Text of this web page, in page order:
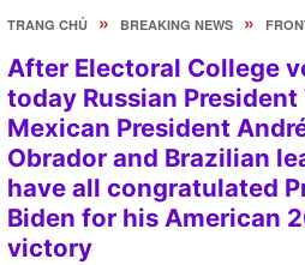
TRANG CHỦ » BREAKING NEWS »
After Electoral College
today Russian
Mexican President
Obrador and Brazilian
have all congratulated
Biden for his American
victory